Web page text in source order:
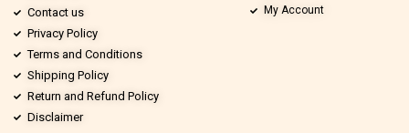
Contact us
Privacy Policy
Terms and Conditions
Shipping Policy
Return and Refund Policy
Disclaimer
My Account